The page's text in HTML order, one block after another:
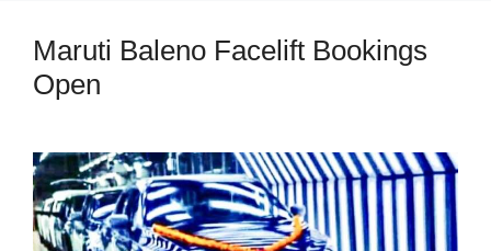
Maruti Baleno Facelift Bookings
Open